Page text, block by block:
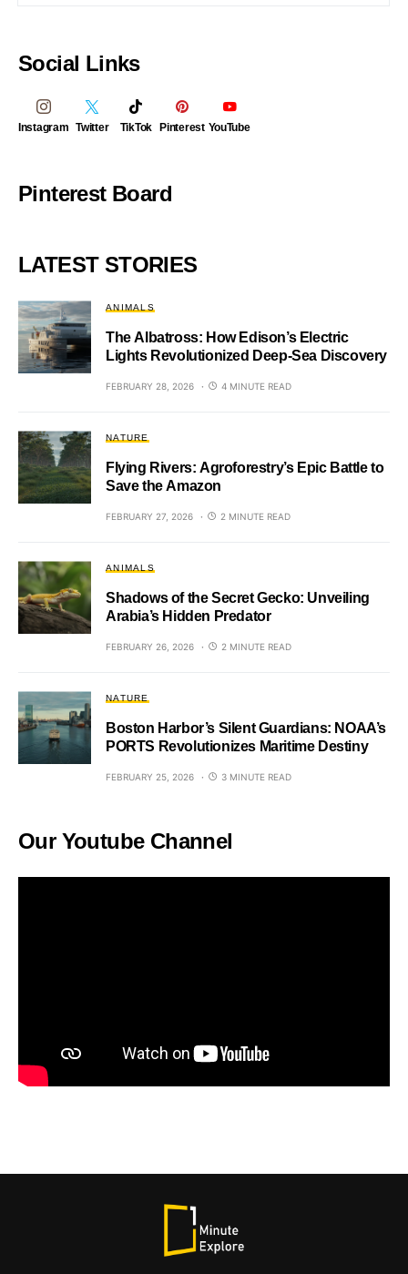
Social Links
Instagram Twitter TikTok Pinterest YouTube
Pinterest Board
LATEST STORIES
ANIMALS
The Albatross: How Edison’s Electric
Lights Revolutionized Deep-Sea Discovery
FEBRUARY 28, 2026 4 MINUTE READ
NATURE
Flying Rivers: Agroforestry’s Epic Battle to
Save the Amazon
FEBRUARY 27, 2026 2 MINUTE READ
ANIMALS
Shadows of the Secret Gecko: Unveiling
Arabia’s Hidden Predator
FEBRUARY 26, 2026 2 MINUTE READ
NATURE
Boston Harbor’s Silent Guardians: NOAA’s
PORTS Revolutionizes Maritime Destiny
FEBRUARY 25, 2026 3 MINUTE READ
Our Youtube Channel